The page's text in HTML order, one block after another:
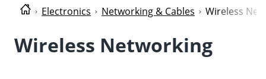
Electronics Networking & Cables Wireless
Wireless Networking